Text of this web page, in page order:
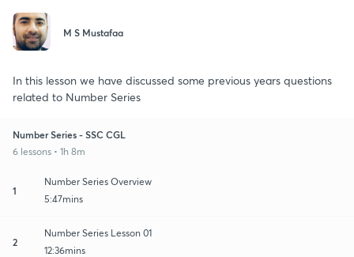
M S Mustafaa
In this lesson we have discussed some previous years questions
related to Number Series
Number Series - SSC CGL
6 lessons • 1h 8m
1
Number Series Overview
5:47mins
2
Number Series Lesson 01
12:36mins